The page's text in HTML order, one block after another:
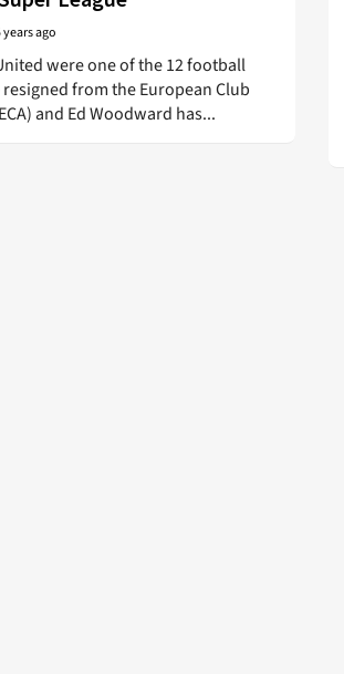
years ago
were one of the 12 football
from the European Club
and Ed Woodward has...